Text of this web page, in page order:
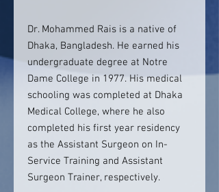
Dr. Mohammed Rais is a native of
Dhaka, Bangladesh. He earned his
undergraduate degree at Notre
Dame College in 1977. His medical
schooling was completed at Dhaka
Medical College, where he also
completed his first year residency
as the Assistant Surgeon on In-
Service Training and Assistant
Surgeon Trainer, respectively.